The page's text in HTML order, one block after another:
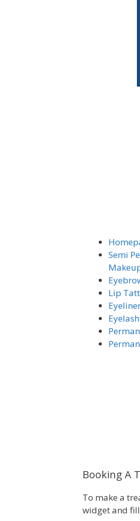
Semi
Lip
Booking A
To make a
widget and